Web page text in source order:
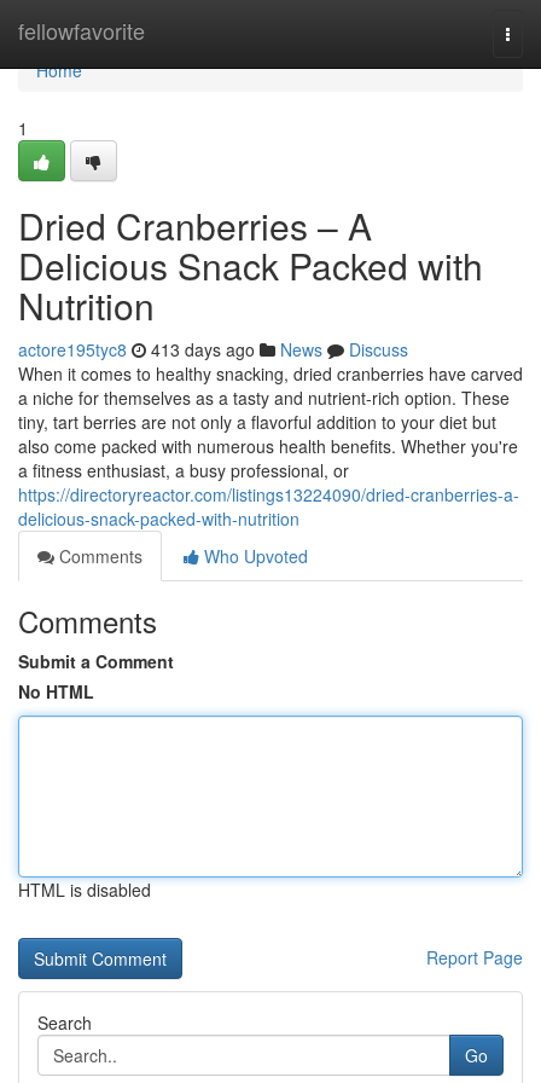
fellowfavorite
Home
Home
1
Dried Cranberries – A
Delicious Snack Packed with
Nutrition
actore195tyc8 413 days ago News
Discuss
When it comes to healthy snacking, dried cranberries have carved
a niche for themselves as a tasty and nutrient-rich option. These
tiny, tart berries are not only a flavorful addition to your diet but
also come packed with numerous health benefits. Whether you're
a fitness enthusiast, a busy professional, or
https://directoryreactor.com/listings13224090/dried-cranberries-a-
delicious-snack-packed-with-nutrition
Comments
Who Upvoted
Comments
Submit a Comment
No HTML
HTML is disabled
Report Page
Search
Go